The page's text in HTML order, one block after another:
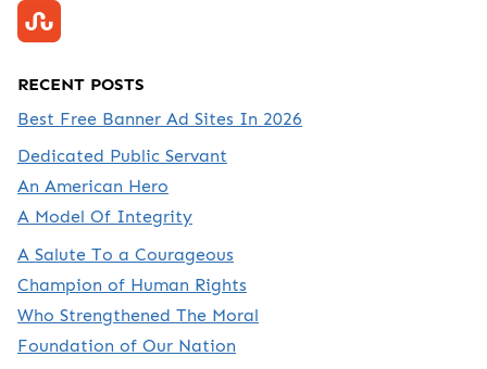
RECENT POSTS
Best Free Banner Ad Sites In 2026
Dedicated Public Servant
An American Hero
A Model Of Integrity
A Salute To a Courageous
Champion of Human Rights
Who Strengthened The Moral
Foundation of Our Nation